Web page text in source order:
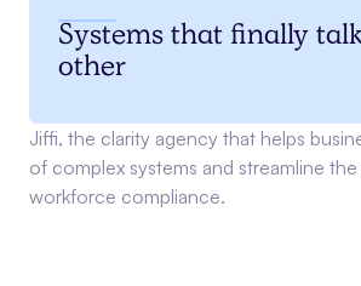
Systems that finally
other
Jiffi, the clarity agency that helps
of complex systems and streamline
workforce compliance.